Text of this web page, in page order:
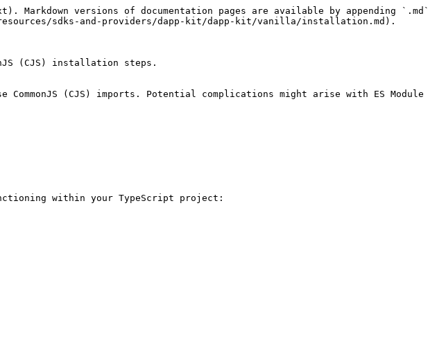
versions of documentation pages are available by appending `.md`
sdks-and-providers/dapp-kit/dapp-kit/vanilla/installation.md).
(CJS) installation steps.
(CJS) imports. Potential complications might arise with ES Module
within your TypeScript project: